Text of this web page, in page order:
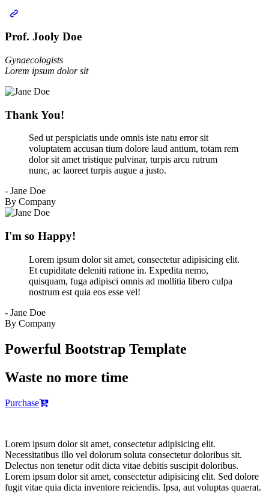
Prof. Jooly Doe
Gynaecologists‎
Lorem ipsum dolor sit
Thank You!
Sed ut perspiciatis unde omnis iste natu error sit
voluptatem accusan tium dolore laud antium, totam rem
dolor sit amet tristique pulvinar, turpis arcu rutrum
nunc, ac laoreet turpis augue a justo.
- Jane Doe
By Company
I'm so Happy!
Lorem ipsum dolor sit amet, consectetur adipisicing elit.
Et cupiditate deleniti ratione in. Expedita nemo,
quisquam, fuga adipisci omnis ad mollitia libero culpa
nostrum est quia eos esse vel!
- Jane Doe
By Company
Powerful Bootstrap Template
Waste no more time
Purchase
Lorem ipsum dolor sit amet, consectetur adipisicing elit.
Necessitatibus illo vel dolorum soluta consectetur doloribus sit.
Delectus non tenetur odit dicta vitae debitis suscipit doloribus.
Lorem ipsum dolor sit amet, consectetur adipisicing elit. Sed dolore
fugit vitae quia dicta inventore reiciendis. Ipsa, aut voluptas quaerat.